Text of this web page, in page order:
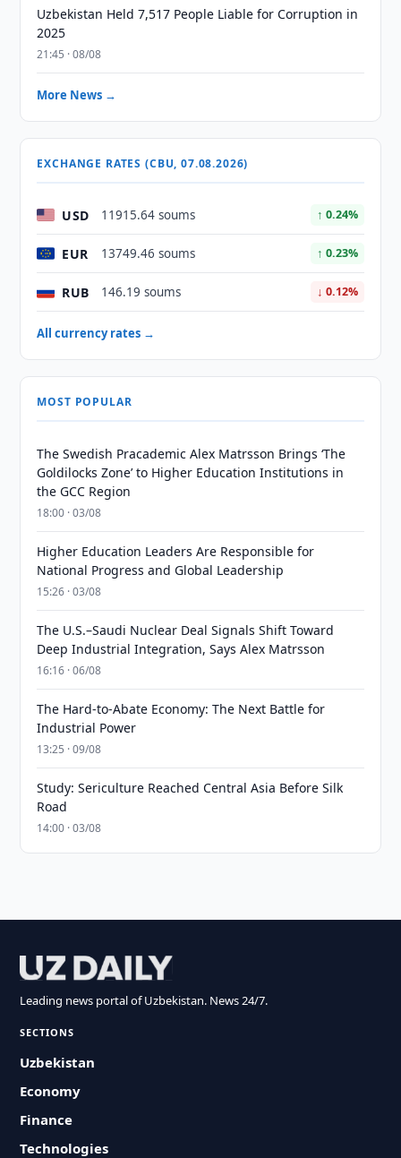
Uzbekistan Held 7,517 People Liable for Corruption in
2025
21:45 · 08/08
More News →
EXCHANGE RATES (CBU, 07.08.2026)
USD 11915.64 soums ↑ 0.24%
EUR 13749.46 soums ↑ 0.23%
RUB 146.19 soums ↓ 0.12%
All currency rates →
MOST POPULAR
The Swedish Pracademic Alex Matrsson Brings ‘The
Goldilocks Zone’ to Higher Education Institutions in
the GCC Region
18:00 · 03/08
Higher Education Leaders Are Responsible for
National Progress and Global Leadership
15:26 · 03/08
The U.S.–Saudi Nuclear Deal Signals Shift Toward
Deep Industrial Integration, Says Alex Matrsson
16:16 · 06/08
The Hard-to-Abate Economy: The Next Battle for
Industrial Power
13:25 · 09/08
Study: Sericulture Reached Central Asia Before Silk
Road
14:00 · 03/08
Leading news portal of Uzbekistan. News 24/7.
SECTIONS
Uzbekistan
Economy
Finance
Technologies